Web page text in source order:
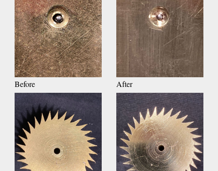
Before After